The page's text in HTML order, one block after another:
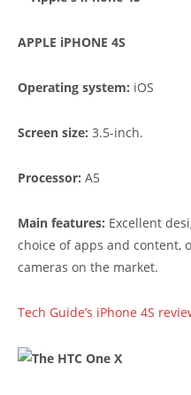
APPLE iPHONE 4S
Operating system: iOS
Screen size: 3.5-inch.
Processor: A5
Main features: Excellent
choice of apps and content,
cameras on the market.
Tech Guide’s iPhone 4S